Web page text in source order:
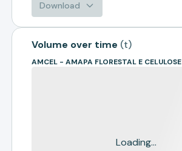
Download
Volume over time (t)
AMCEL - AMAPA FLORESTAL E CELULOSE
Loading...